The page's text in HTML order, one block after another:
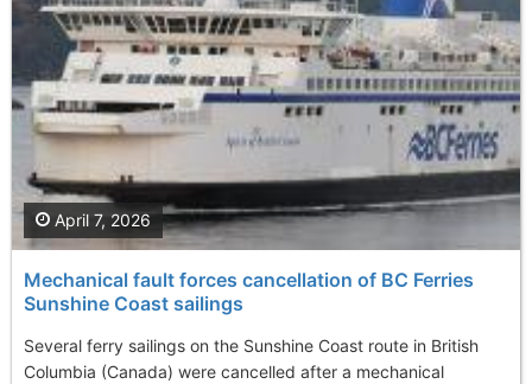
Mechanical fault forces cancellation of BC Ferries
Sunshine Coast sailings
Several ferry sailings on the Sunshine Coast route in British
Columbia (Canada) were cancelled after a mechanical
April 7, 2026